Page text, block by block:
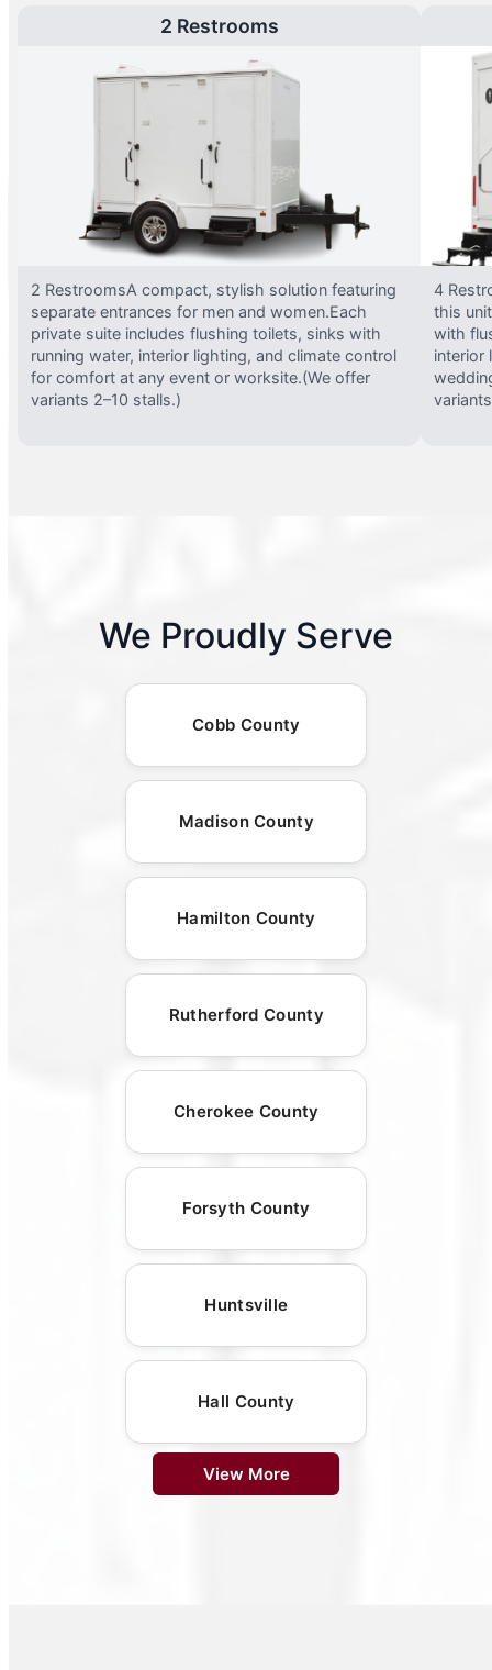
2 Restrooms
2 RestroomsA compact, stylish solution featuring
separate entrances for men and women.Each
private suite includes flushing toilets, sinks with
running water, interior lighting, and climate control
for comfort at any event or worksite.(We offer
variants 2–10 stalls.)
4
this
with
interior
We Proudly Serve
Cobb County
Madison County
Hamilton County
Rutherford County
Cherokee County
Forsyth County
Huntsville
Hall County
View More